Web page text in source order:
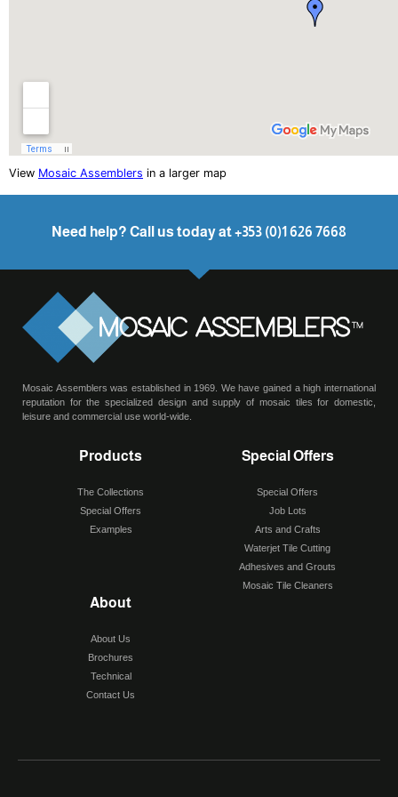
View Mosaic Assemblers in a larger map
Need help? Call us today at +353 (0)1 626 7668
Mosaic Assemblers was established in 1969. We have gained a high international
reputation for the specialized design and supply of mosaic tiles for domestic,
leisure and commercial use world-wide.
Products
The Collections
Special Offers
Examples
Special Offers
Special Offers
Job Lots
Arts and Crafts
Waterjet Tile Cutting
Adhesives and Grouts
Mosaic Tile Cleaners
About
About Us
Brochures
Technical
Contact Us